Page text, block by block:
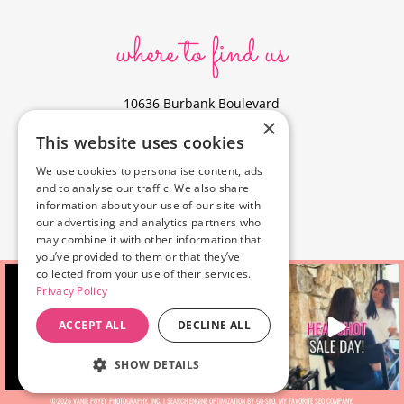
where to find us
10636 Burbank Boulevard
North Hollywood, CA 91601
323-856-6156
info@poyeyphotos.com
Driving Directions?
See studio on Google Maps
©2026 VANIE POYEY PHOTOGRAPHY, INC. |SEARCH ENGINE OPTIMIZATION BY GO-SEO, MY FAVORITESEO COMPANY.
×
This website uses cookies
We use cookies to personalise content, ads
and to analyse our traffic. We also share
information about your use of our site with
our advertising and analytics partners who
may combine it with other information that
you’ve provided to them or that they’ve
collected from your use of their services.
Privacy Policy
ACCEPT ALL DECLINE ALL
SHOW DETAILS